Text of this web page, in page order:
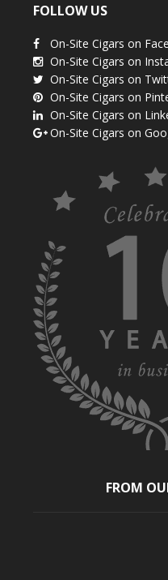
FOLLOW US
On-Site Cigars on
On-Site Cigars on
On-Site Cigars on
On-Site Cigars on
On-Site Cigars on
On-Site Cigars on
FROM